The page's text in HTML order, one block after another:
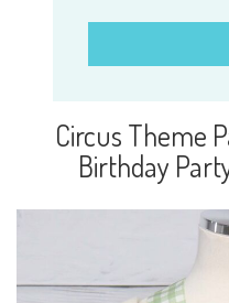
Circus Theme
Birthday